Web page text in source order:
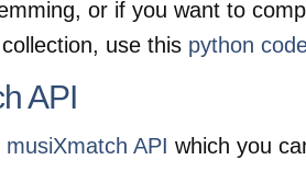
or if you want to
use this python
API
musiXmatch API which you